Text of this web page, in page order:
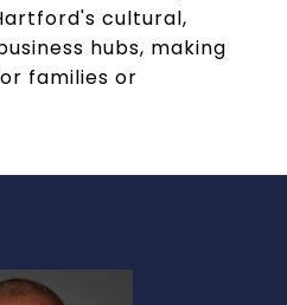
cultural,
hubs, making
families or